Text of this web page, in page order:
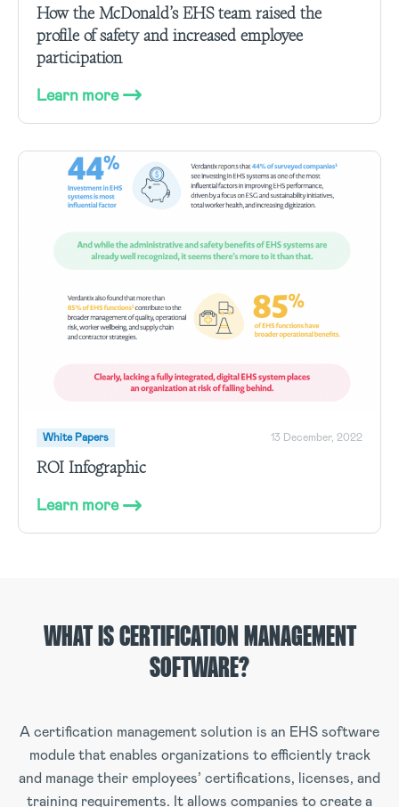
How the McDonald’s EHS team raised the
profile of safety and increased employee
participation
Learn more
White Papers 13 December, 2022
ROI Infographic
Learn more
WHAT IS CERTIFICATION MANAGEMENT
SOFTWARE?
A certification management solution is an EHS software
module that enables organizations to efficiently track
and manage their employees’ certifications, licenses, and
training requirements. It allows companies to create a